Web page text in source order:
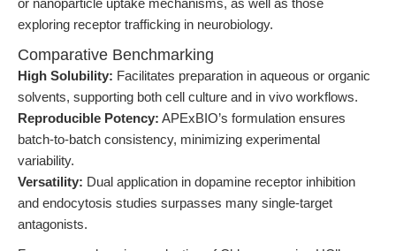
or nanoparticle uptake mechanisms, as well as those
exploring receptor trafficking in neurobiology.
Comparative Benchmarking
High Solubility: Facilitates preparation in aqueous or organic
solvents, supporting both cell culture and in vivo workflows.
Reproducible Potency: APExBIO’s formulation ensures
batch-to-batch consistency, minimizing experimental
variability.
Versatility: Dual application in dopamine receptor inhibition
and endocytosis studies surpasses many single-target
antagonists.